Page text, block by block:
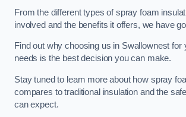
From the different types of spray foam
involved and the benefits it offers, we have
Find out why choosing us in Swallownest for
needs is the best decision you can make.
Stay tuned to learn more about how spray
compares to traditional insulation and the
can expect.